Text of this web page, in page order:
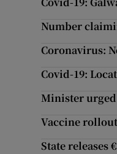
Number
Coronavirus:
Covid-19:
Minister
Vaccine
State releases